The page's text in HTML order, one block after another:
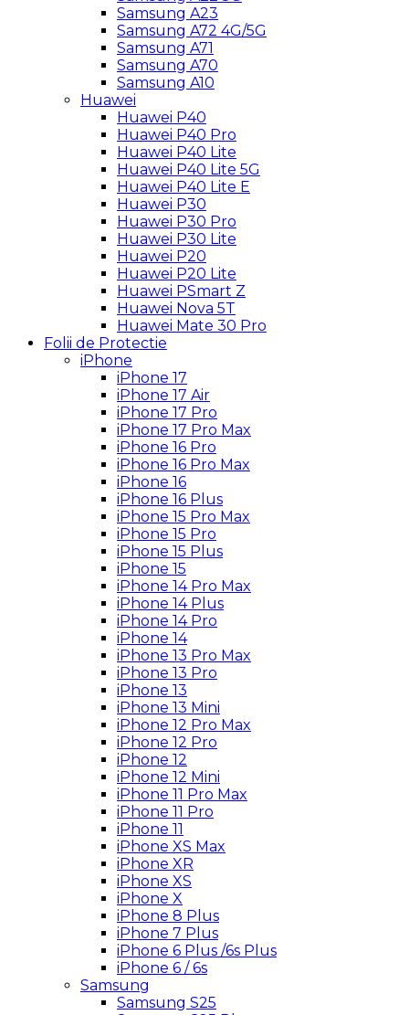
Samsung A23
Samsung A72 4G/5G
Samsung A71
Samsung A70
Samsung A10
Huawei
Huawei P40
Huawei P40 Pro
Huawei P40 Lite
Huawei P40 Lite 5G
Huawei P40 Lite E
Huawei P30
Huawei P30 Pro
Huawei P30 Lite
Huawei P20
Huawei P20 Lite
Huawei PSmart Z
Huawei Nova 5T
Huawei Mate 30 Pro
Folii de Protectie
iPhone
iPhone 17
iPhone 17 Air
iPhone 17 Pro
iPhone 17 Pro Max
iPhone 16 Pro
iPhone 16 Pro Max
iPhone 16
iPhone 16 Plus
iPhone 15 Pro Max
iPhone 15 Pro
iPhone 15 Plus
iPhone 15
iPhone 14 Pro Max
iPhone 14 Plus
iPhone 14 Pro
iPhone 14
iPhone 13 Pro Max
iPhone 13 Pro
iPhone 13
iPhone 13 Mini
iPhone 12 Pro Max
iPhone 12 Pro
iPhone 12
iPhone 12 Mini
iPhone 11 Pro Max
iPhone 11 Pro
iPhone 11
iPhone XS Max
iPhone XR
iPhone XS
iPhone X
iPhone 8 Plus
iPhone 7 Plus
iPhone 6 Plus /6s Plus
iPhone 6 / 6s
Samsung
Samsung S25